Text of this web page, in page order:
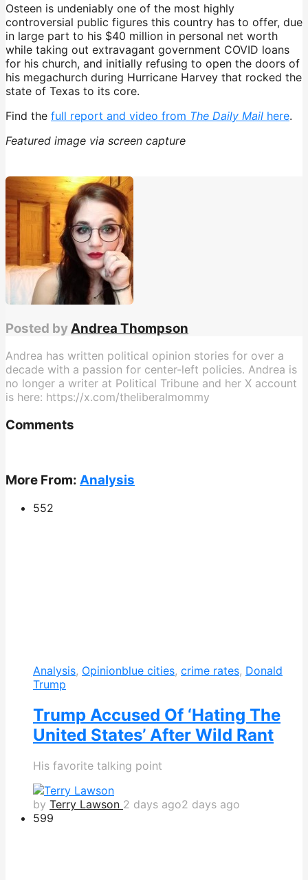
Osteen is undeniably one of the most highly
controversial public figures this country has to offer, due
in large part to his $40 million in personal net worth
while taking out extravagant government COVID loans
for his church, and initially refusing to open the doors of
his megachurch during Hurricane Harvey that rocked the
state of Texas to its core.
Find the full report and video from The Daily Mail here.
Featured image via screen capture
Posted by Andrea Thompson
Andrea has written political opinion stories for over a
decade with a passion for center-left policies. Andrea is
no longer a writer at Political Tribune and her X account
is here: https://x.com/theliberalmommy
Comments
More From: Analysis
552
Analysis, Opinionblue cities, crime rates, Donald
Trump
Trump Accused Of ‘Hating The
United States’ After Wild Rant
His favorite talking point
by Terry Lawson 2 days ago2 days ago
599